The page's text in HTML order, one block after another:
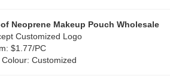
Neoprene Makeup Pouch Wholesale
Customized Logo
$1.77/PC
Customized